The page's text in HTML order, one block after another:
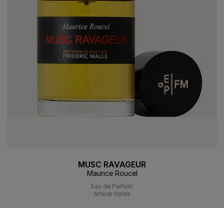
MUSC RAVAGEUR
Maurice Roucel
Eau de Parfum
Amber notes